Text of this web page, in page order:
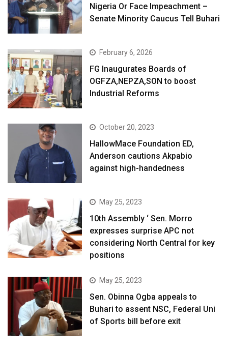
Nigeria Or Face Impeachment –
Senate Minority Caucus Tell Buhari
February 6, 2026
FG Inaugurates Boards of
OGFZA,NEPZA,SON to boost
Industrial Reforms
October 20, 2023
HallowMace Foundation ED,
Anderson cautions Akpabio
against high-handedness
May 25, 2023
10th Assembly ‘ Sen. Morro
expresses surprise APC not
considering North Central for key
positions
May 25, 2023
Sen. Obinna Ogba appeals to
Buhari to assent NSC, Federal Uni
of Sports bill before exit